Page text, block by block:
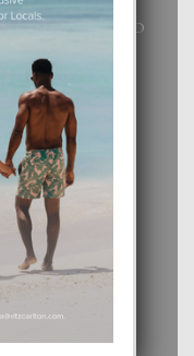
“E PRINCIPIO
DI AMOR
SEGUNDO